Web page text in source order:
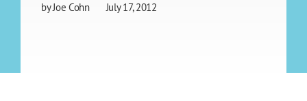
byJoe Cohn July 17, 2012